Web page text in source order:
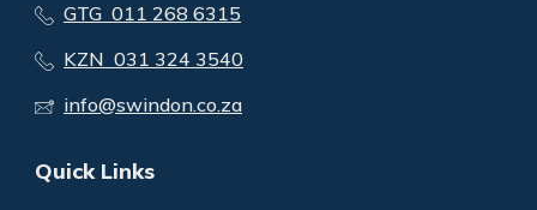
GTG 011 268 6315
KZN 031 324 3540
info@swindon.co.za
Quick Links